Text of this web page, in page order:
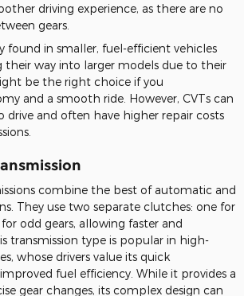
driving experience, as there are no
gears.
found in smaller, fuel-efficient vehicles
their way into larger models due to their
be the right choice ifyou
and a smooth ride. However, CVTs can
drive and often have higher repair costs
combine the best of automatic and
They use two separate clutches: one for
odd gears, allowing faster and
transmission type is popular in high-
whose drivers value its quick
fuel efficiency. While it provides a
gear changes, its complex design can